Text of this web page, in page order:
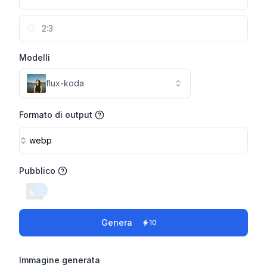
2:3
Modelli
flux-koda
Formato di output
webp
Pubblico
switch
Genera 10
Immagine generata